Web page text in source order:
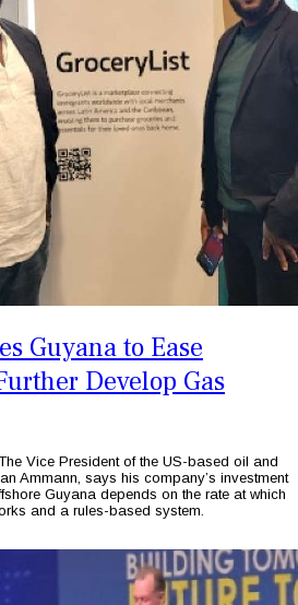
Guyana to Ease
Develop Gas
Vice President of the US-based oil and
Ammann, says his company’s investment
Guyana depends on the rate at which
and a rules-based system.